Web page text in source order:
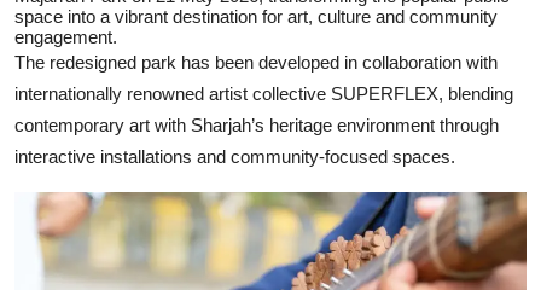
space into a vibrant destination for art, culture and community
engagement.
The redesigned park has been developed in collaboration with
internationally renowned artist collective SUPERFLEX, blending
contemporary art with Sharjah’s heritage environment through
interactive installations and community-focused spaces.